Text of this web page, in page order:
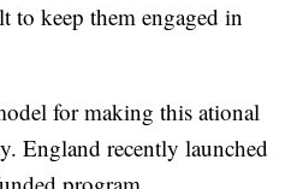
to keep them engaged in
for making this ational
England recently launched